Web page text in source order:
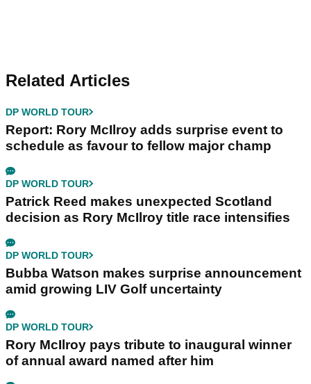
Related Articles
DP WORLD TOUR
Report: Rory McIlroy adds surprise event to
schedule as favour to fellow major champ
DP WORLD TOUR
Patrick Reed makes unexpected Scotland
decision as Rory McIlroy title race intensifies
DP WORLD TOUR
Bubba Watson makes surprise announcement
amid growing LIV Golf uncertainty
DP WORLD TOUR
Rory McIlroy pays tribute to inaugural winner
of annual award named after him